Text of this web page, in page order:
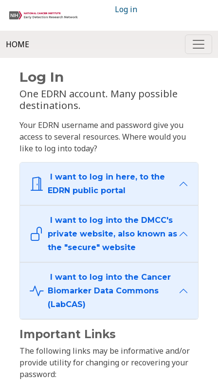
Log in
HOME
Log In
One EDRN account. Many possible
destinations.
Your EDRN username and password give you
access to several resources. Where would you
like to log into today?
I want to log in here, to the
EDRN public portal
I want to log into the DMCC's
private website, also known as
the "secure" website
I want to log into the Cancer
Biomarker Data Commons
(LabCAS)
Important Links
The following links may be informative and/or
provide utility for changing or recovering your
password: